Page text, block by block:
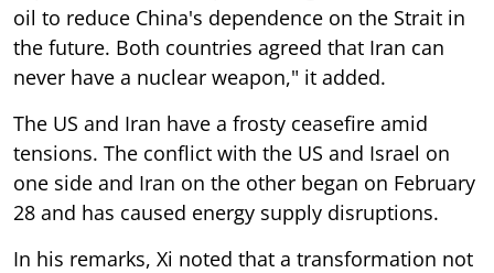
oil to reduce China's dependence on the Strait in
the future. Both countries agreed that Iran can
never have a nuclear weapon," it added.
The US and Iran have a frosty ceasefire amid
tensions. The conflict with the US and Israel on
one side and Iran on the other began on February
28 and has caused energy supply disruptions.
In his remarks, Xi noted that a transformation not